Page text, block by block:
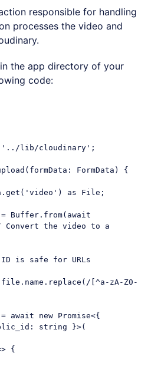
responsible for handling
processes the video and
the app directory of your
code:
'../lib/cloudinary' ;
( formData: FormData ) {
'video' ) as File;
Buffer.from( await
Convert the video to a
is safe for URLs
/[^a-zA-Z0-
await new Promise
string }>(
{